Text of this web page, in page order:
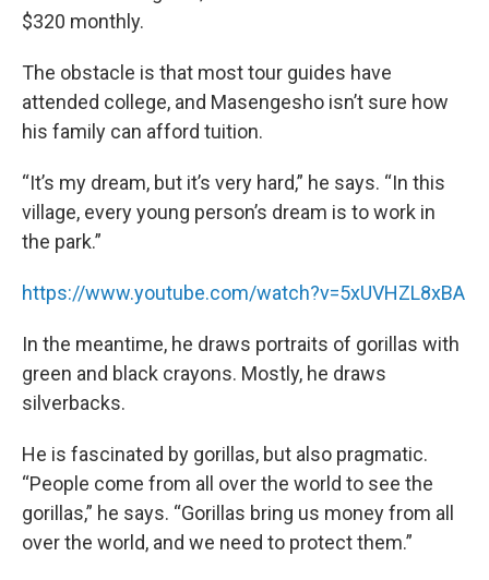
$320 monthly.
The obstacle is that most tour guides have
attended college, and Masengesho isn’t sure how
his family can afford tuition.
“It’s my dream, but it’s very hard,” he says. “In this
village, every young person’s dream is to work in
the park.”
https://www.youtube.com/watch?v=5xUVHZL8xBA
In the meantime, he draws portraits of gorillas with
green and black crayons. Mostly, he draws
silverbacks.
He is fascinated by gorillas, but also pragmatic.
“People come from all over the world to see the
gorillas,” he says. “Gorillas bring us money from all
over the world, and we need to protect them.”